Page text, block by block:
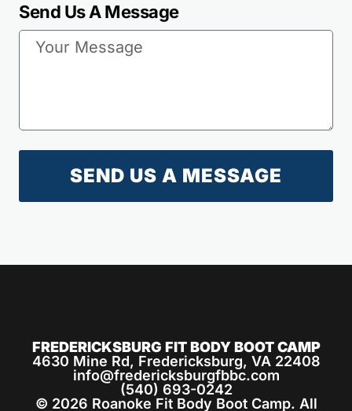
Send Us A Message
SEND US A MESSAGE
FREDERICKSBURG FIT BODY BOOT CAMP
4630 Mine Rd, Fredericksburg, VA 22408
info@fredericksburgfbbc.com
(540) 693-0242
© 2026 Roanoke Fit Body Boot Camp. All